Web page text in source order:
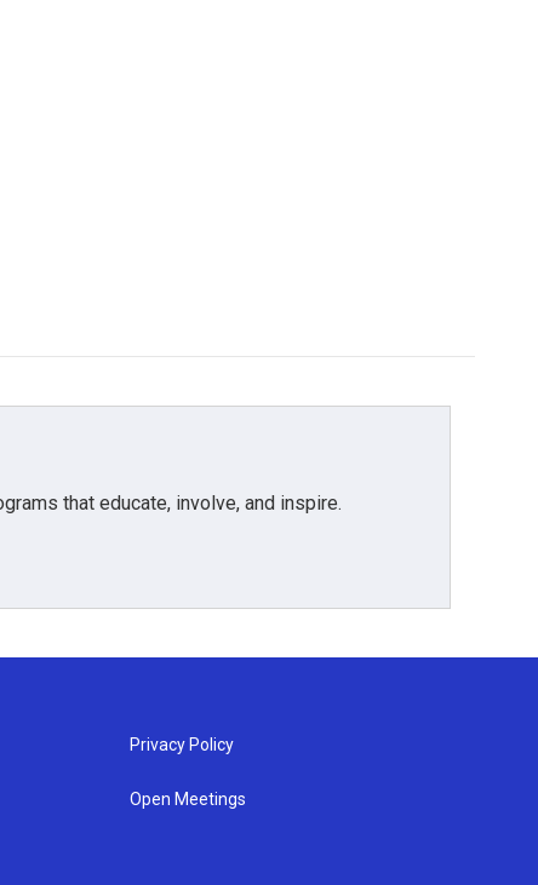
that educate, involve, and inspire.
Privacy Policy
Open Meetings